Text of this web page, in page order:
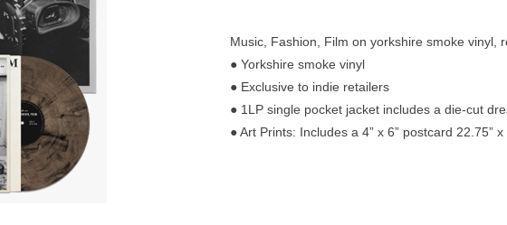
Music, Fashion, Film on yorkshire smoke vinyl,
● Yorkshire smoke vinyl
● Exclusive to indie retailers
● 1LP single pocket jacket includes a die-cut
● Art Prints: Includes a 4” x 6” postcard 22.75”